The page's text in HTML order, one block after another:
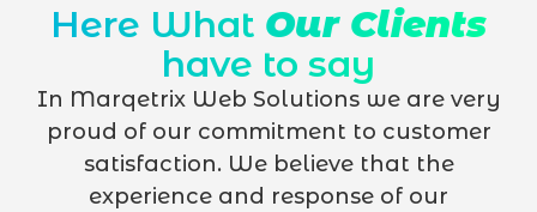
Here What Our Clients
have to say
In Marqetrix Web Solutions we are very
proud of our commitment to customer
satisfaction. We believe that the
experience and response of our